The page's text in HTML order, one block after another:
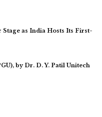
as India Hosts Its First-
by Dr. D. Y. Patil Unitech